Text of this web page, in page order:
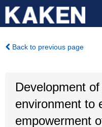
Back to previous page
Development
environment to
empowerment